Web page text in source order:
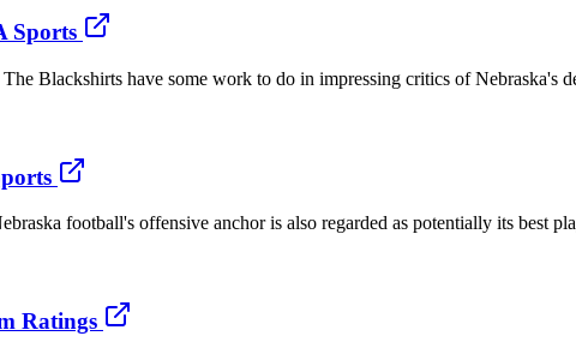
Sports
Blackshirts have some work to do in impressing critics of Nebraska's
football's offensive anchor is also regarded as potentially its best
Ratings